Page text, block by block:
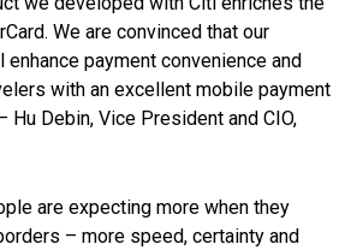
We are convinced that our
payment convenience and
with an excellent mobile payment
Hu Debin, Vice President and CIO,
are expecting more when they
– more speed, certainty and